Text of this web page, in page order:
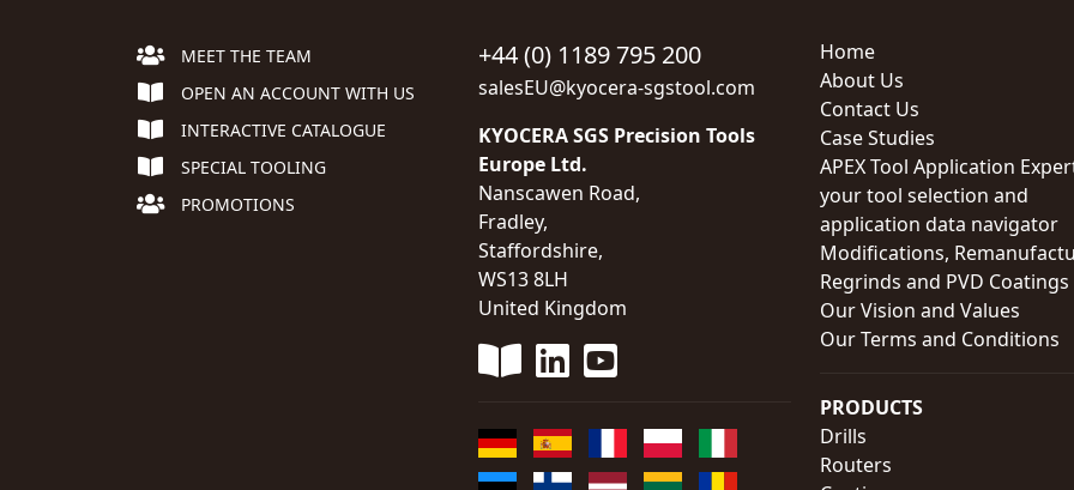
MEET THE TEAM
OPEN AN ACCOUNT WITH US
INTERACTIVE CATALOGUE
SPECIAL TOOLING
PROMOTIONS
+44 (0) 1189 795 200
salesEU@kyocera-sgstool.com
KYOCERA SGS Precision Tools
Europe Ltd.
Nanscawen Road,
Fradley,
Staffordshire,
WS13 8LH
United Kingdom
Home
About Us
Contact Us
Case Studies
APEX Tool Application
your tool selection and
application data navigator
Modifications,
Regrinds and PVD Coatings
Our Vision and Values
Our Terms and Conditions
PRODUCTS
Drills
Routers